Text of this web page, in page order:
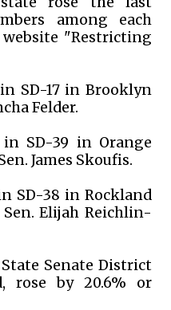
among each
"Restricting
SD-17 in Brooklyn
Felder.
in SD-39 in Orange
James Skoufis.
SD-38 in Rockland
Elijah Reichlin-
State Senate District
rose by 20.6% or